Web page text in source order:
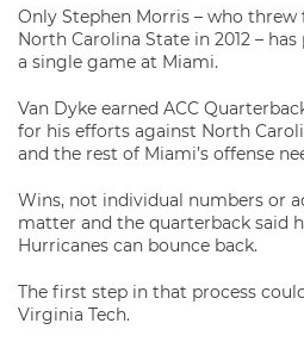
Only Stephen Morris – who threw
North Carolina State in 2012 –
a single game at Miami.
Van Dyke earned ACC
for his efforts against North
and the rest of Miami’s offense
Wins, not individual numbers or
matter and the quarterback said
Hurricanes can bounce back.
The first step in that process
Virginia Tech.